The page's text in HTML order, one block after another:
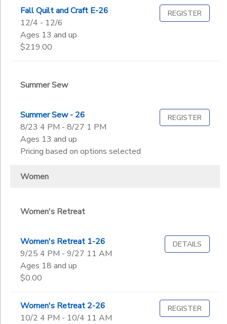
Fall Quilt and Craft E-26
12/4 - 12/6
Ages 13 and up
$219.00
REGISTER
Summer Sew
Summer Sew - 26
8/23 4 PM - 8/27 1 PM
Ages 13 and up
Pricing based on options selected
REGISTER
Women
Women's Retreat
Women's Retreat 1-26
9/25 4 PM - 9/27 11 AM
Ages 18 and up
$0.00
DETAILS
Women's Retreat 2-26
10/2 4 PM - 10/4 11 AM
REGISTER